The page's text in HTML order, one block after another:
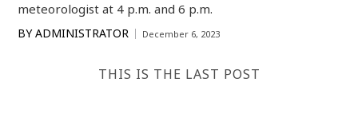
meteorologist at 4 p.m. and 6 p.m.
BY ADMINISTRATOR December 6, 2023
THIS IS THE LAST POST